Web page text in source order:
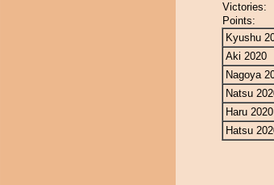
Victories:
Points:
Kyushu
Aki 2020
Nagoya
Natsu
Haru 2020
Hatsu